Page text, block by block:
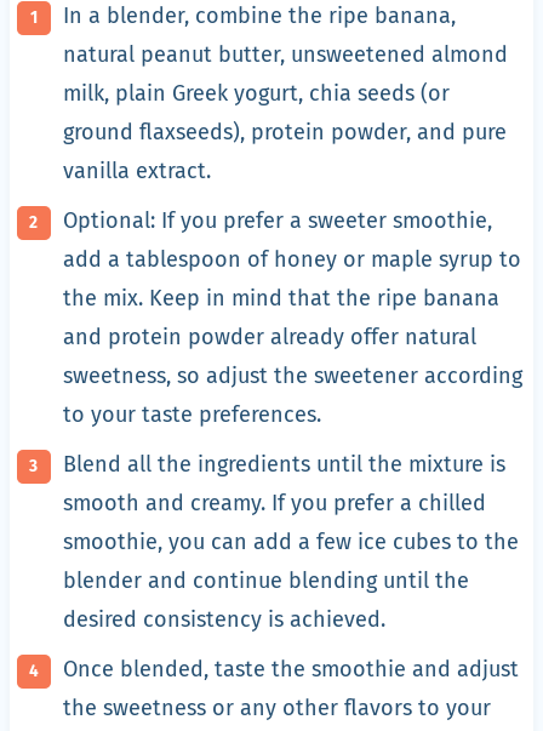
In a blender, combine the ripe banana,
natural peanut butter, unsweetened almond
milk, plain Greek yogurt, chia seeds (or
ground flaxseeds), protein powder, and pure
vanilla extract.
Optional: If you prefer a sweeter smoothie,
add a tablespoon of honey or maple syrup to
the mix. Keep in mind that the ripe banana
and protein powder already offer natural
sweetness, so adjust the sweetener according
to your taste preferences.
Blend all the ingredients until the mixture is
smooth and creamy. If you prefer a chilled
smoothie, you can add a few ice cubes to the
blender and continue blending until the
desired consistency is achieved.
Once blended, taste the smoothie and adjust
the sweetness or any other flavors to your